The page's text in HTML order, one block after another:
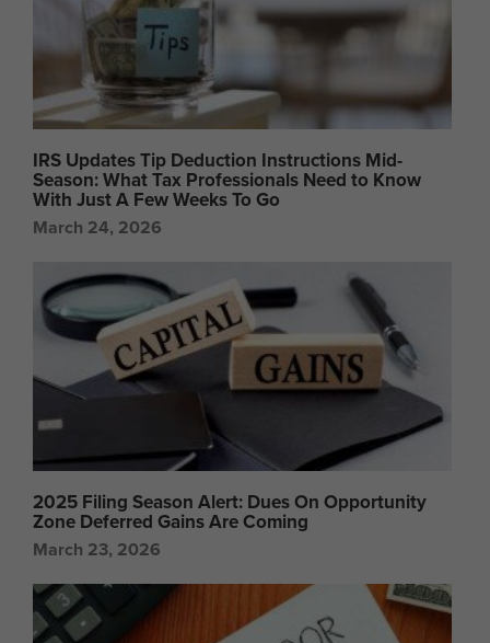
IRS Updates Tip Deduction Instructions Mid-
Season: What Tax Professionals Need to Know
With Just A Few Weeks To Go
March 24, 2026
2025 Filing Season Alert: Dues On Opportunity
Zone Deferred Gains Are Coming
March 23, 2026